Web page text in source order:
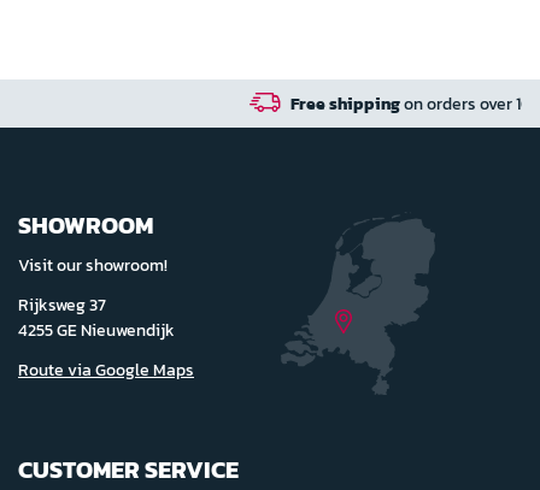
Free shippingon orders over 100 euro in NL /
SHOWROOM
Visit our showroom!
Rijksweg 37
4255 GE Nieuwendijk
Route via Google Maps
CUSTOMER SERVICE